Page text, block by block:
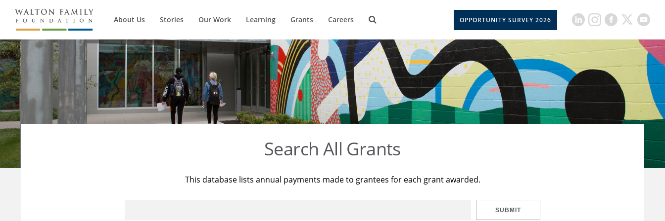
About Us Stories Our Work Learning Grants Careers OPPORTUNITY SURVEY 2026
Search All Grants
This database lists annual payments made to grantees for each grant awarded.
SUBMIT